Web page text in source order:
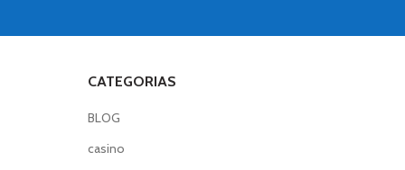
CATEGORIAS
BLOG
casino